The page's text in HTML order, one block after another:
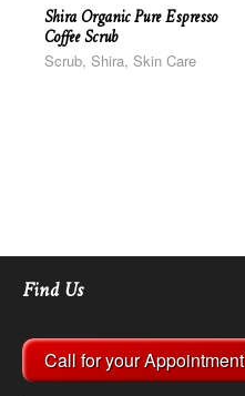
Shira Organic Pure Espresso
Coffee Scrub
Scrub, Shira, Skin Care
Find Us
Call for your Appointment